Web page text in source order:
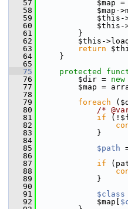
   57
$map = $this-
   58
$map-
   59
$this-
   60
$this-
   61
}
   62
$this->loader-
   63
return
   64
}
   65
   75
protected
   76
$dir = new
   77
$map =
   78
   79
foreach
   80
/*
   81
if
   82
   83
}
   84
   85
$path
   86
   87
if
   88
   89
}
   90
   91
$class
   92
$map[